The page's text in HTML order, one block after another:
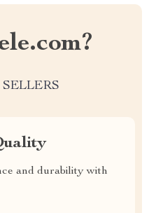
and durability with